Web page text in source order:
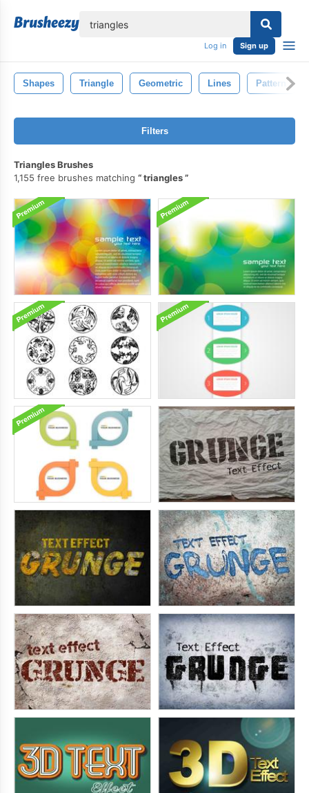
Log in Sign up
Shapes Triangle Geometric Lines Pattern
Filters
Triangles Brushes
1,155 free brushes matching
triangles